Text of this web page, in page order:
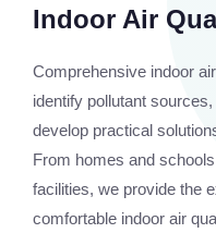
Indoor Air
Comprehensive indoor
identify pollutant
develop practical
From homes and
facilities, we provide the
comfortable indoor air